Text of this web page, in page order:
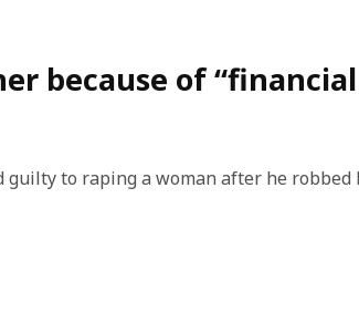
because of “financial
guilty to raping a woman after he robbed